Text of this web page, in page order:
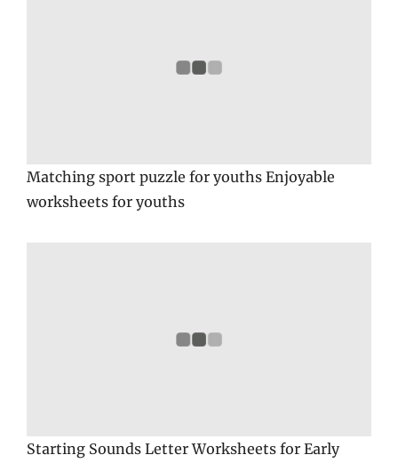
Matching sport puzzle for youths Enjoyable
worksheets for youths
Starting Sounds Letter Worksheets for Early